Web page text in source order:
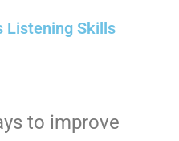
Listening Skills
to improve